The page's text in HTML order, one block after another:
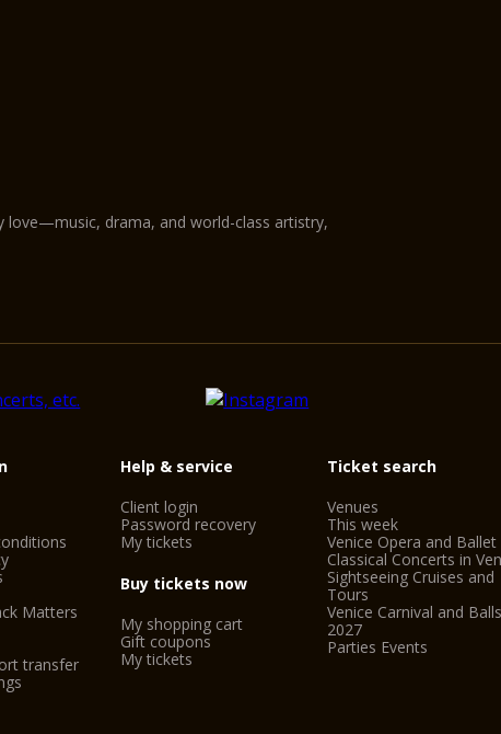
love—music, drama, and world-class artistry,
Matters
transfer
Help & service
Client login
Password recovery
My tickets
Buy tickets now
My shopping cart
Gift coupons
My tickets
Ticket search
Venues
This week
Venice Opera and Ballet
Classical Concerts in
Sightseeing Cruises and
Tours
Venice Carnival and Balls
2027
Parties Events